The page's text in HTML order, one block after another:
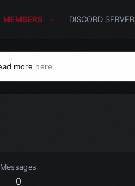
MEMBERS DISCORD SERVER
more here
Messages
0